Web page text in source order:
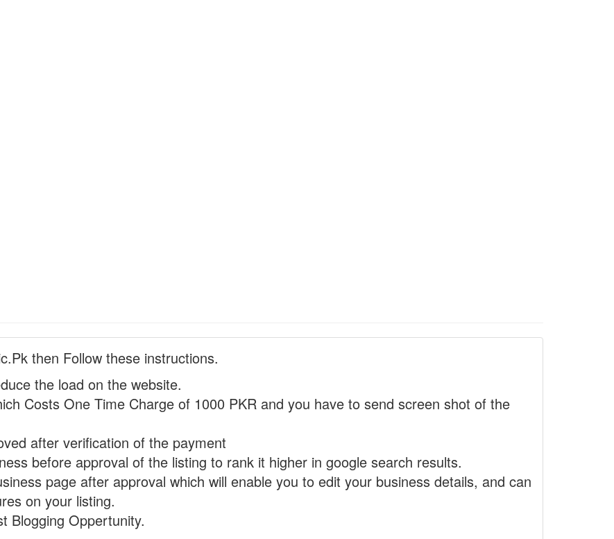
then Follow these instructions.
the load on the website.
Costs One Time Charge of 1000 PKR and you have to send screen shot of the
after verification of the payment
before approval of the listing to rank it higher in google search results.
page after approval which will enable you to edit your business details, and can
on your listing.
Blogging Oppertunity.